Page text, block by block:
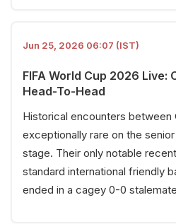
Jun 25, 2026 06:07 (IST)
FIFA World Cup 2026 Live:
Head-To-Head
Historical encounters between
exceptionally rare on the
stage. Their only notable
standard international friendly
ended in a cagey 0-0